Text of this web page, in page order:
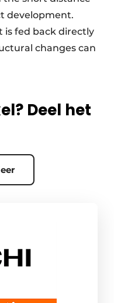
development.
is fed back directly
changes can
Deel het